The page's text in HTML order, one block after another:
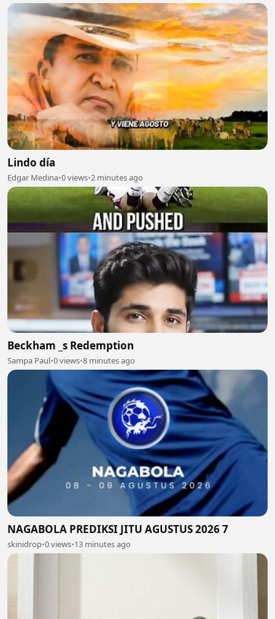
Lindo día
Edgar Medina•0 views•2 minutes ago
Beckham _s Redemption
Sampa Paul•0 views•8 minutes ago
NAGABOLA PREDIKSI JITU AGUSTUS 2026 7
skinidrop•0 views•13 minutes ago